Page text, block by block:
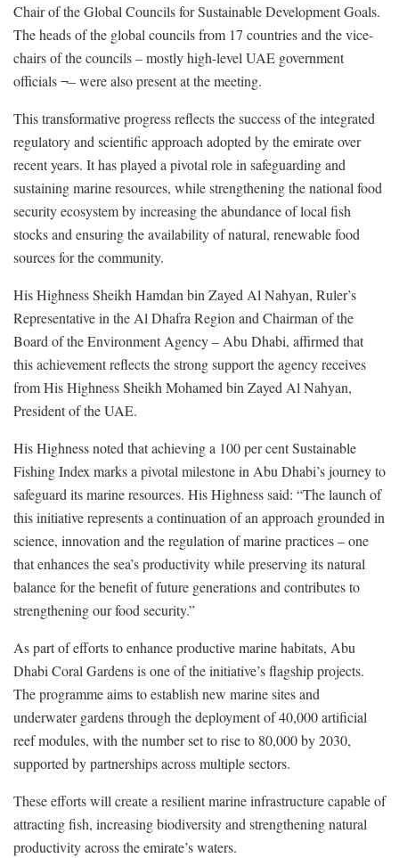
Chair of the Global Councils for Sustainable Development Goals.
The heads of the global councils from 17 countries and the vice-
chairs of the councils – mostly high-level UAE government
officials ¬– were also present at the meeting.
This transformative progress reflects the success of the integrated
regulatory and scientific approach adopted by the emirate over
recent years. It has played a pivotal role in safeguarding and
sustaining marine resources, while strengthening the national food
security ecosystem by increasing the abundance of local fish
stocks and ensuring the availability of natural, renewable food
sources for the community.
His Highness Sheikh Hamdan bin Zayed Al Nahyan, Ruler’s
Representative in the Al Dhafra Region and Chairman of the
Board of the Environment Agency – Abu Dhabi, affirmed that
this achievement reflects the strong support the agency receives
from His Highness Sheikh Mohamed bin Zayed Al Nahyan,
President of the UAE.
His Highness noted that achieving a 100 per cent Sustainable
Fishing Index marks a pivotal milestone in Abu Dhabi’s journey to
safeguard its marine resources. His Highness said: “The launch of
this initiative represents a continuation of an approach grounded in
science, innovation and the regulation of marine practices – one
that enhances the sea’s productivity while preserving its natural
balance for the benefit of future generations and contributes to
strengthening our food security.”
As part of efforts to enhance productive marine habitats, Abu
Dhabi Coral Gardens is one of the initiative’s flagship projects.
The programme aims to establish new marine sites and
underwater gardens through the deployment of 40,000 artificial
reef modules, with the number set to rise to 80,000 by 2030,
supported by partnerships across multiple sectors.
These efforts will create a resilient marine infrastructure capable of
attracting fish, increasing biodiversity and strengthening natural
productivity across the emirate’s waters.